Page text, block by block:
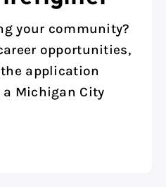
your community?
opportunities,
application
a Michigan City